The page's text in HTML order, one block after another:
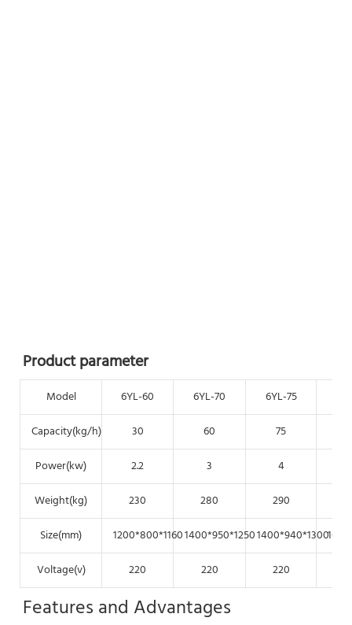
Product parameter
Model 6YL-60 6YL-70 6YL-75
Capacity(kg/h)
30 60 75
Power(kw)
2.2 3 4
Weight(kg)
230 280 290
Size(mm)
1200*800*11601400*950*12501400*940*1300
Voltage(v)
220 220 220
Features and Advantages